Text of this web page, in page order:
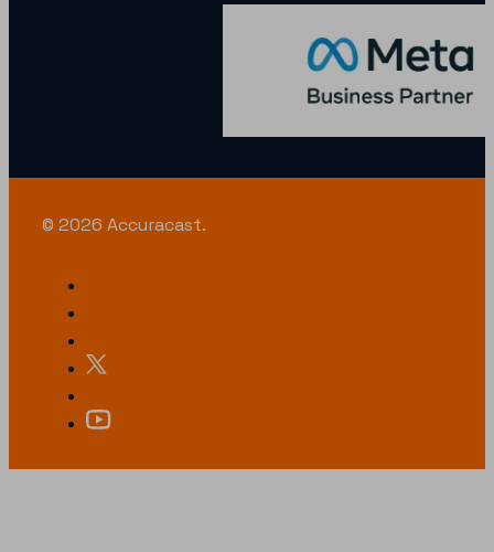
© 2026 Accuracast.